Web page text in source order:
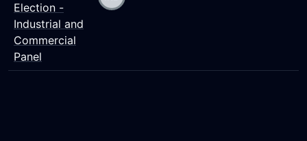
Election -
Industrial and
Commercial
Panel